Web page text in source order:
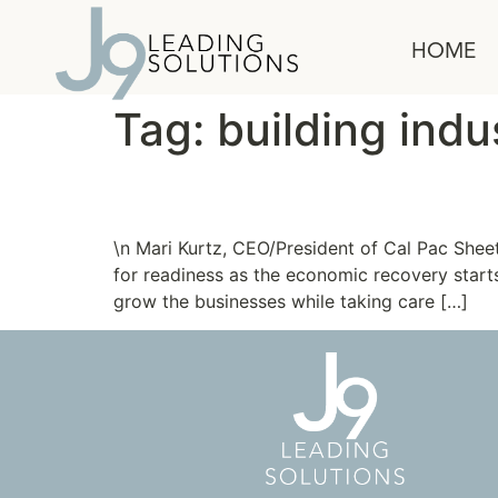
HOME
Tag: building
\n Mari Kurtz, CEO/President of Cal Pac
for readiness as the economic recovery
grow the businesses while taking care […]